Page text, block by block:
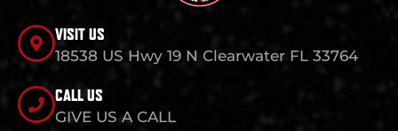
VISIT US
18538 US Hwy 19 N Clearwater FL 33764
CALL US
GIVE US A CALL